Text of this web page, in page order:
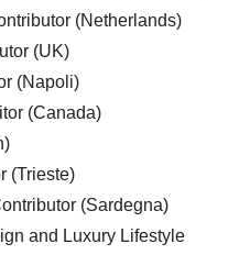
(Netherlands)
(UK)
(Napoli)
(Canada)
(Trieste)
(Sardegna)
and Luxury Lifestyle